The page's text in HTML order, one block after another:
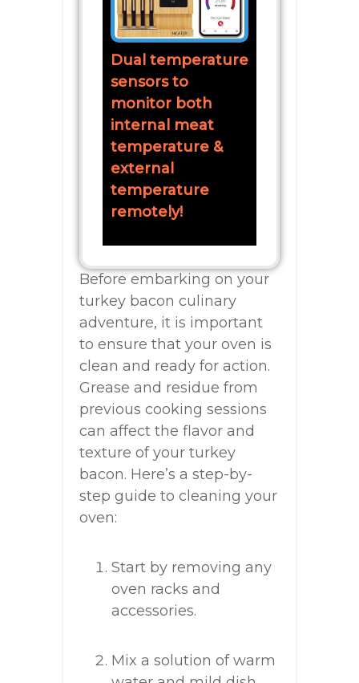
Dual temperature
sensors to
monitor both
internal meat
temperature &
external
temperature
remotely!
Before embarking on your
turkey bacon culinary
adventure, it is important
to ensure that your oven is
clean and ready for action.
Grease and residue from
previous cooking sessions
can affect the flavor and
texture of your turkey
bacon. Here’s a step-by-
step guide to cleaning your
oven:
Start by removing any
oven racks and
accessories.
Mix a solution of warm